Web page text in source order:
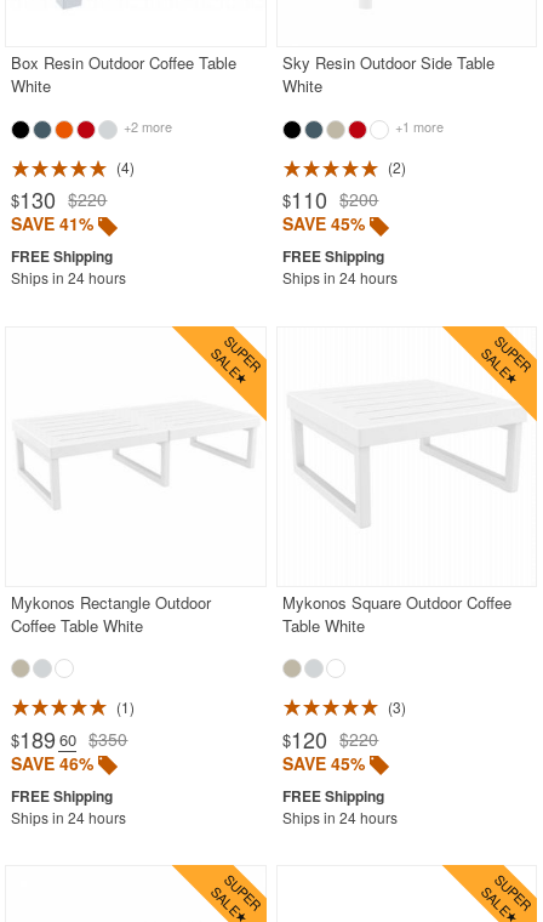
Box Resin Outdoor Coffee Table
White
+2 more
4
$130 $220
SAVE 41%
Ships in 24 hours
Sky Resin Outdoor Side Table
White
+1 more
2
$110 $200
SAVE 45%
Ships in 24 hours
Mykonos Rectangle Outdoor
Coffee Table White
1
$189 .60 $350
SAVE 46%
Ships in 24 hours
Mykonos Square Outdoor Coffee
Table White
3
$120 $220
SAVE 45%
Ships in 24 hours